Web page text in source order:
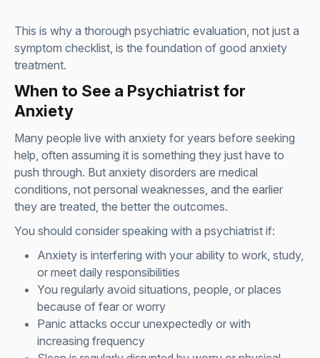
This is why a thorough psychiatric evaluation, not just a
symptom checklist, is the foundation of good anxiety
treatment.
When to See a Psychiatrist for
Anxiety
Many people live with anxiety for years before seeking
help, often assuming it is something they just have to
push through. But anxiety disorders are medical
conditions, not personal weaknesses, and the earlier
they are treated, the better the outcomes.
You should consider speaking with a psychiatrist if:
Anxiety is interfering with your ability to work, study,
or meet daily responsibilities
You regularly avoid situations, people, or places
because of fear or worry
Panic attacks occur unexpectedly or with
increasing frequency